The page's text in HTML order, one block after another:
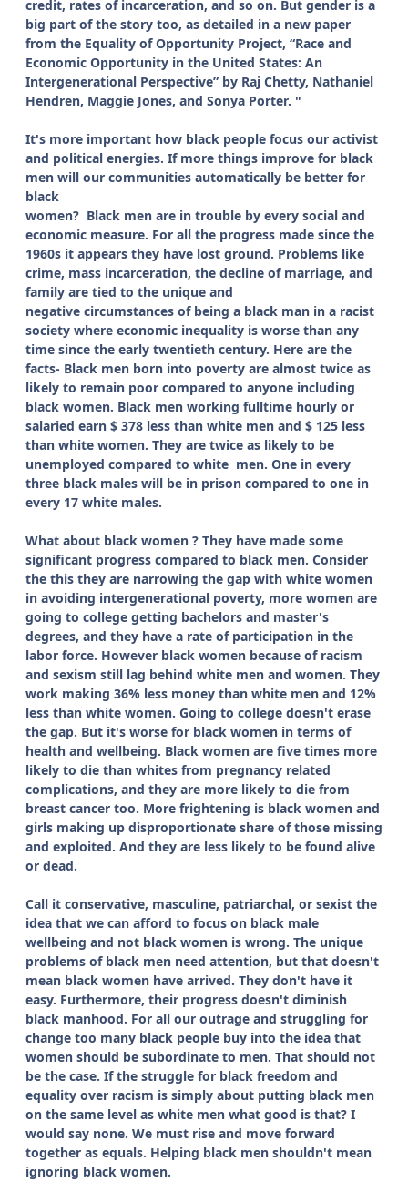
credit, rates of incarceration, and so on. But gender is a
big part of the story too, as detailed in a new paper
from the Equality of Opportunity Project, “Race and
Economic Opportunity in the United States: An
Intergenerational Perspective” by Raj Chetty, Nathaniel
Hendren, Maggie Jones, and Sonya Porter. "
It's more important how black people focus our activist
and political energies. If more things improve for black
men will our communities automatically be better for
black
women? Black men are in trouble by every social and
economic measure. For all the progress made since the
1960s it appears they have lost ground. Problems like
crime, mass incarceration, the decline of marriage, and
family are tied to the unique and
negative circumstances of being a black man in a racist
society where economic inequality is worse than any
time since the early twentieth century. Here are the
facts- Black men born into poverty are almost twice as
likely to remain poor compared to anyone including
black women. Black men working fulltime hourly or
salaried earn $ 378 less than white men and $ 125 less
than white women. They are twice as likely to be
unemployed compared to white men. One in every
three black males will be in prison compared to one in
every 17 white males.
What about black women ? They have made some
significant progress compared to black men. Consider
the this they are narrowing the gap with white women
in avoiding intergenerational poverty, more women are
going to college getting bachelors and master's
degrees, and they have a rate of participation in the
labor force. However black women because of racism
and sexism still lag behind white men and women. They
work making 36% less money than white men and 12%
less than white women. Going to college doesn't erase
the gap. But it's worse for black women in terms of
health and wellbeing. Black women are five times more
likely to die than whites from pregnancy related
complications, and they are more likely to die from
breast cancer too. More frightening is black women and
girls making up disproportionate share of those missing
and exploited. And they are less likely to be found alive
or dead.
Call it conservative, masculine, patriarchal, or sexist the
idea that we can afford to focus on black male
wellbeing and not black women is wrong. The unique
problems of black men need attention, but that doesn't
mean black women have arrived. They don't have it
easy. Furthermore, their progress doesn't diminish
black manhood. For all our outrage and struggling for
change too many black people buy into the idea that
women should be subordinate to men. That should not
be the case. If the struggle for black freedom and
equality over racism is simply about putting black men
on the same level as white men what good is that? I
would say none. We must rise and move forward
together as equals. Helping black men shouldn't mean
ignoring black women.